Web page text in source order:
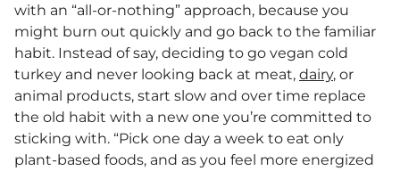
with an “all-or-nothing” approach, because you
might burn out quickly and go back to the familiar
habit. Instead of say, deciding to go vegan cold
turkey and never looking back at meat, dairy, or
animal products, start slow and over time replace
the old habit with a new one you’re committed to
sticking with. “Pick one day a week to eat only
plant-based foods, and as you feel more energized